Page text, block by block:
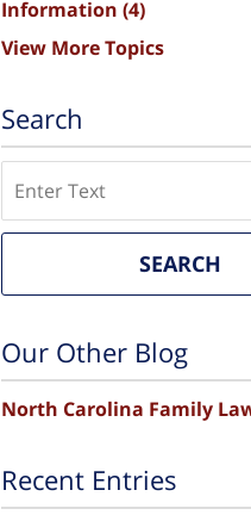
Information (4)
View More Topics
Search
SEARCH
Our Other Blog
North Carolina Family
Recent Entries